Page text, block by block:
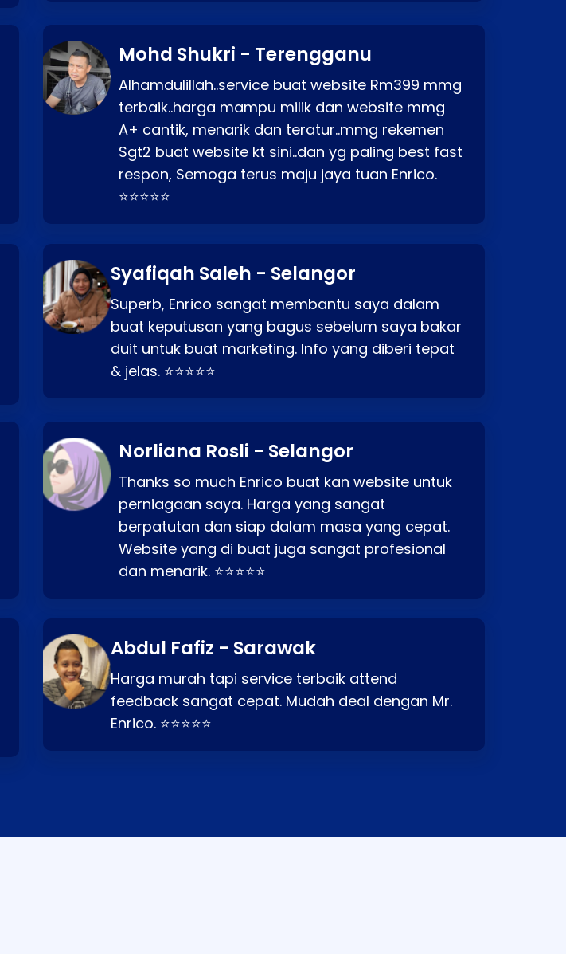
Mohd Shukri - Terengganu
Alhamdulillah..service buat website Rm399 mmg
terbaik..harga mampu milik dan website mmg
A+ cantik, menarik dan teratur..mmg rekemen
Sgt2 buat website kt sini..dan yg paling best fast
respon, Semoga terus maju jaya tuan Enrico.
⭐⭐⭐⭐⭐
Syafiqah Saleh - Selangor
Superb, Enrico sangat membantu saya dalam
buat keputusan yang bagus sebelum saya bakar
duit untuk buat marketing. Info yang diberi tepat
& jelas. ⭐⭐⭐⭐⭐
Norliana Rosli - Selangor
Thanks so much Enrico buat kan website untuk
perniagaan saya. Harga yang sangat
berpatutan dan siap dalam masa yang cepat.
Website yang di buat juga sangat profesional
dan menarik. ⭐⭐⭐⭐⭐
Abdul Fafiz - Sarawak
Harga murah tapi service terbaik attend
feedback sangat cepat. Mudah deal dengan Mr.
Enrico. ⭐⭐⭐⭐⭐